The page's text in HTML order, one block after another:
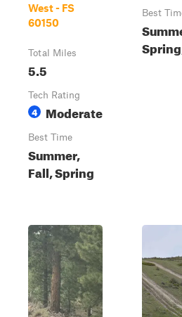
West - FS
60150
Total Miles
5.5
Tech Rating
4 Moderate
Best Time
Summer,
Fall, Spring
Best